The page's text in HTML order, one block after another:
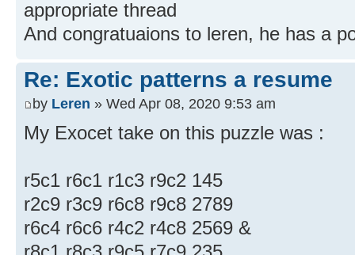
appropriate thread
And congratuaions to leren, he has a
Re: Exotic patterns a resume
by Leren » Wed Apr 08, 2020 9:53 am
My Exocet take on this puzzle was :
r5c1 r6c1 r1c3 r9c2 145
r2c9 r3c9 r6c8 r9c8 2789
r6c4 r6c6 r4c2 r4c8 2569 &